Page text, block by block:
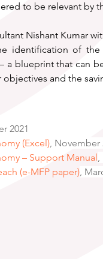
to be relevant by
Nishant Kumar
identification of
a blueprint that can
and the
2021
(Excel), November
– Support Manual,
(e-MFP paper),